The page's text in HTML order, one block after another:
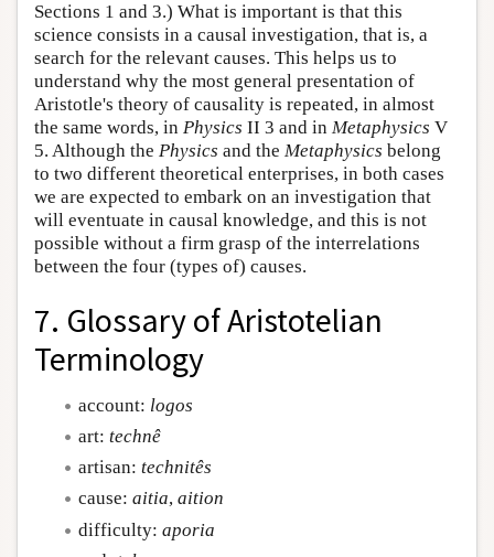
Sections 1 and 3.) What is important is that this
science consists in a causal investigation, that is, a
search for the relevant causes. This helps us to
understand why the most general presentation of
Aristotle's theory of causality is repeated, in almost
the same words, in Physics II 3 and in Metaphysics V
5. Although the Physics and the Metaphysics belong
to two different theoretical enterprises, in both cases
we are expected to embark on an investigation that
will eventuate in causal knowledge, and this is not
possible without a firm grasp of the interrelations
between the four (types of) causes.
7. Glossary of Aristotelian
Terminology
account: logos
art: technê
artisan: technitês
cause: aitia, aition
difficulty: aporia